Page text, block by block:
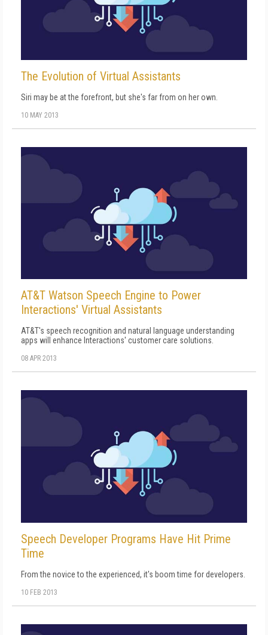
The Evolution of Virtual Assistants
Siri may be at the forefront, but she's far from on her own.
10 MAY 2013
AT&T Watson Speech Engine to Power
Interactions' Virtual Assistants
AT&T's speech recognition and natural language understanding
apps will enhance Interactions' customer care solutions.
08 APR 2013
Speech Developer Programs Have Hit Prime
Time
From the novice to the experienced, it's boom time for developers.
10 FEB 2013